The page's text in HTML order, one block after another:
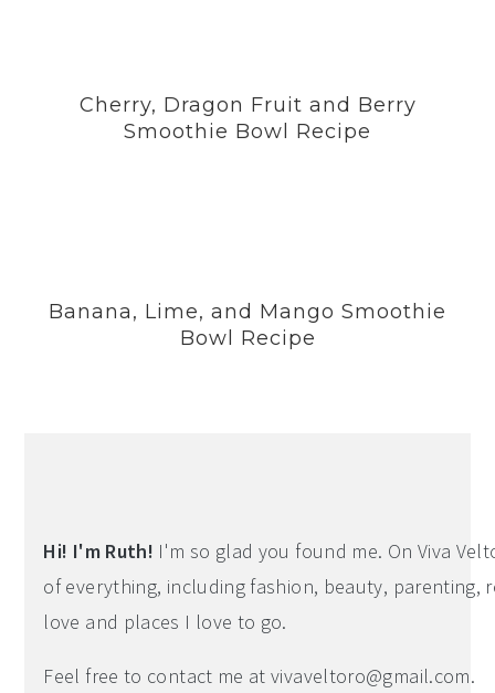
Cherry, Dragon Fruit and Berry
Smoothie Bowl Recipe
Banana, Lime, and Mango Smoothie
Bowl Recipe
Hi! I'm Ruth! I'm so glad you found me. On Viva
of everything, including fashion, beauty, parenting,
love and places I love to go.
Feel free to contact me atvivaveltoro@gmail.com.